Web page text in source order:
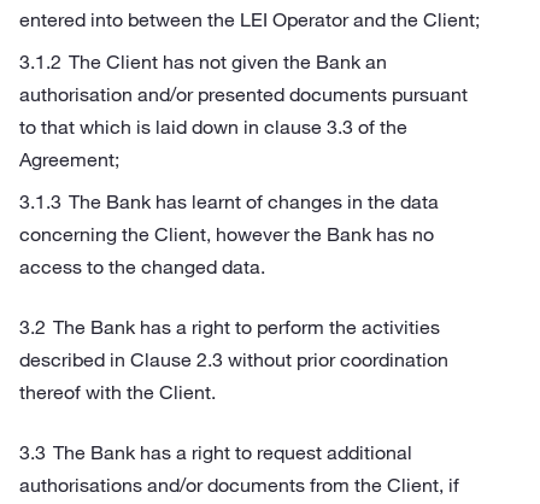
entered into between the LEI Operator and the Client;
The Client has not given the Bank an
authorisation and/or presented documents pursuant
to that which is laid down in clause 3.3 of the
Agreement;
The Bank has learnt of changes in the data
concerning the Client, however the Bank has no
access to the changed data.
The Bank has a right to perform the activities
described in Clause 2.3 without prior coordination
thereof with the Client.
The Bank has a right to request additional
authorisations and/or documents from the Client, if